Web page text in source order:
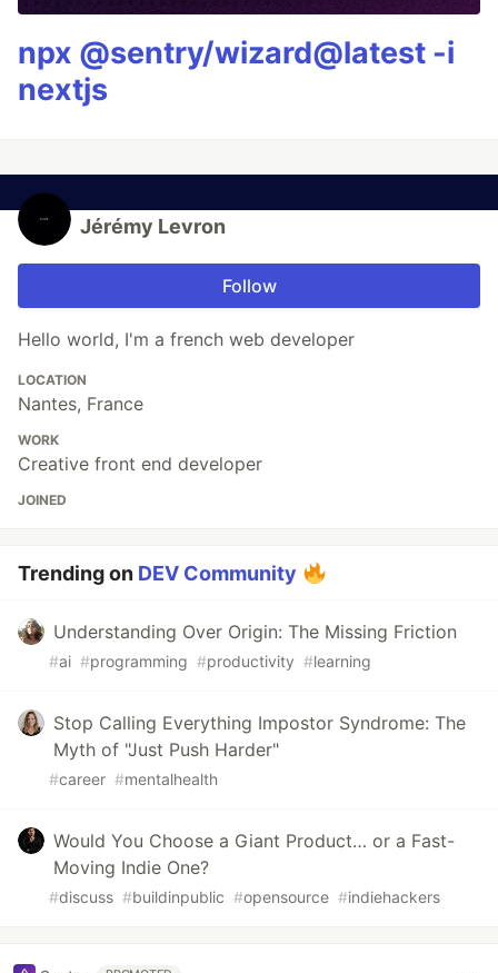
npx @sentry/wizard@latest -i
nextjs
Jérémy Levron
Follow
Hello world, I'm a french web developer
LOCATION
Nantes, France
WORK
Creative front end developer
JOINED
Trending on DEV Community
Understanding Over Origin: The Missing Friction
#ai #programming #productivity #learning
Stop Calling Everything Impostor Syndrome: The
Myth of "Just Push Harder"
#career #mentalhealth
Would You Choose a Giant Product… or a Fast-
Moving Indie One?
#discuss #buildinpublic #opensource #indiehackers